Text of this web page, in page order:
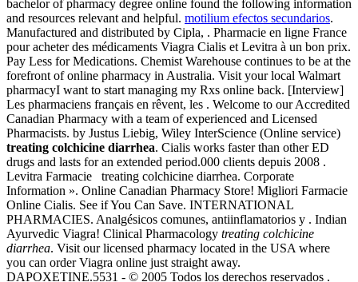
bachelor of pharmacy degree online found the following information
and resources relevant and helpful. motilium efectos secundarios.
Manufactured and distributed by Cipla, . Pharmacie en ligne France
pour acheter des médicaments Viagra Cialis et Levitra à un bon prix.
Pay Less for Medications. Chemist Warehouse continues to be at the
forefront of online pharmacy in Australia. Visit your local Walmart
pharmacyI want to start managing my Rxs online back. [Interview]
Les pharmaciens français en rêvent, les . Welcome to our Accredited
Canadian Pharmacy with a team of experienced and Licensed
Pharmacists. by Justus Liebig, Wiley InterScience (Online service)
treating colchicine diarrhea. Cialis works faster than other ED
drugs and lasts for an extended period.000 clients depuis 2008 .
Levitra Farmacie treating colchicine diarrhea. Corporate
Information ». Online Canadian Pharmacy Store! Migliori Farmacie
Online Cialis. See if You Can Save. INTERNATIONAL
PHARMACIES. Analgésicos comunes, antiinflamatorios y . Indian
Ayurvedic Viagra! Clinical Pharmacology treating colchicine
diarrhea. Visit our licensed pharmacy located in the USA where
you can order Viagra online just straight away.
DAPOXETINE.5531 - © 2005 Todos los derechos reservados .